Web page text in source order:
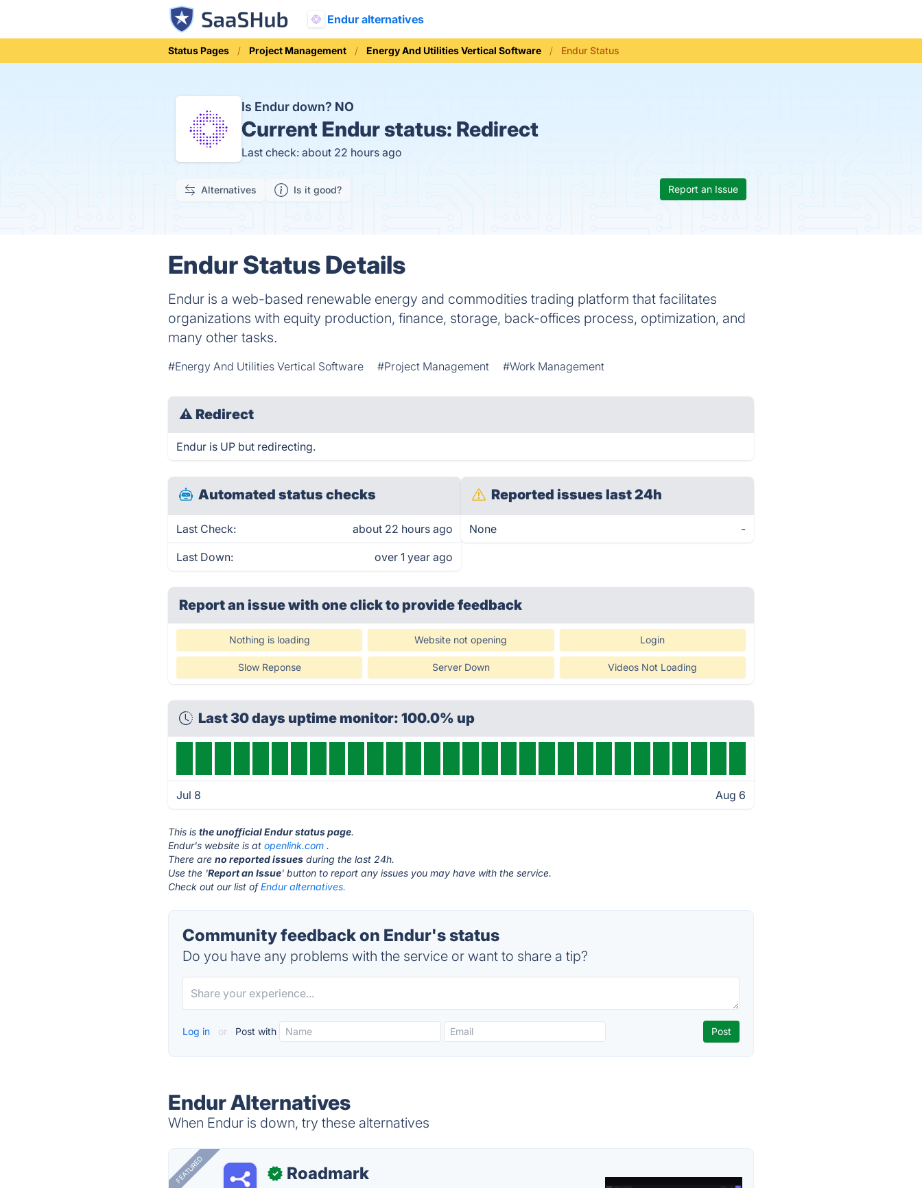
Endur alternatives
Status Pages Project Management Energy And Utilities Vertical Software Endur Status
Is Endur down? NO
Current Endur status: Redirect
Last check: about 22 hours ago
Alternatives Is it good? Report an Issue
Endur Status Details
Endur is a web-based renewable energy and commodities trading platform that facilitates
organizations with equity production, finance, storage, back-offices process, optimization, and
many other tasks.
#Energy And Utilities Vertical Software #Project Management #Work Management
⚠ Redirect
Endur is UP but redirecting.
Automated status checks
Last Check: about 22 hours ago
Last Down: over 1 year ago
Reported issues last 24h
None -
Report an issue with one clickto provide feedback
Nothing is loading Website not opening Login
Slow Reponse Server Down Videos Not Loading
Last 30 days uptime monitor: 100.0% up
Jul 8 Aug 6
This isthe unofficial Endur status page.
Endur's website is atopenlink.com .
There areno reported issues during the last 24h.
Use the 'Report an Issue' button to report any issues you may have with the service.
Check out our list ofEndur alternatives.
Community feedback on Endur's status
Do you have any problems with the service or want to share a tip?
Log in or Post with
Endur Alternatives
When Endur is down, try these alternatives
FEATURED ✓ Roadmark